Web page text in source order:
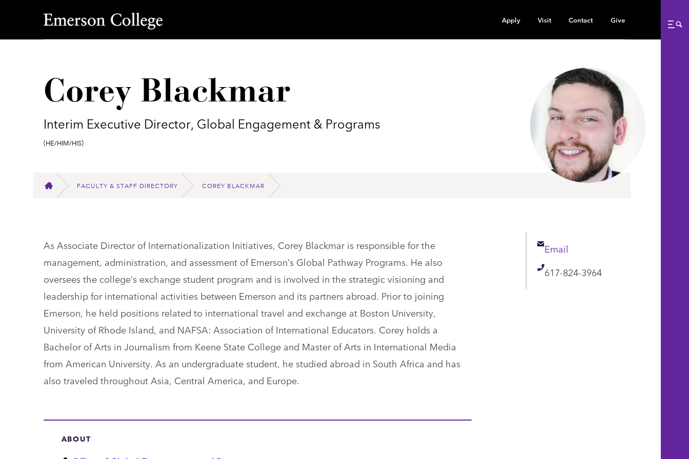
Emerson College
Apply Visit Contact Give
Corey Blackmar
Interim Executive Director, Global Engagement & Programs
Pronouns:
(He/Him/His)
HOME
FACULTY & STAFF DIRECTORY COREY BLACKMAR
Email
Email
Telephone
617-824-3964
As Associate Director of Internationalization Initiatives, Corey Blackmar is responsible for the
management, administration, and assessment of Emerson’s Global Pathway Programs. He also
oversees the college’s exchange student program and is involved in the strategic visioning and
leadership for international activities between Emerson and its partners abroad. Prior to joining
Emerson, he held positions related to international travel and exchange at Boston University,
University of Rhode Island, and NAFSA: Association of International Educators. Corey holds a
Bachelor of Arts in Journalism from Keene State College and Master of Arts in International Media
from American University. As an undergraduate student, he studied abroad in South Africa and has
also traveled throughout Asia, Central America, and Europe.
ABOUT